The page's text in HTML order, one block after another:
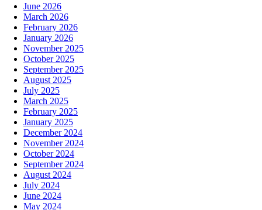
June 2026
March 2026
February 2026
January 2026
November 2025
October 2025
September 2025
August 2025
July 2025
March 2025
February 2025
January 2025
December 2024
November 2024
October 2024
September 2024
August 2024
July 2024
June 2024
May 2024